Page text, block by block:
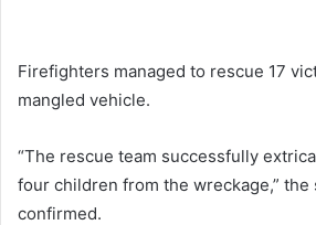
Firefighters managed to rescue 17
mangled vehicle.
“The rescue team successfully
four children from the wreckage,” the
confirmed.